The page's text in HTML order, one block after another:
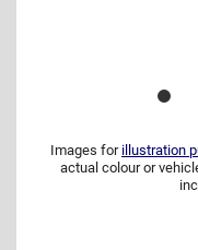
Images for illustration
actual colour or